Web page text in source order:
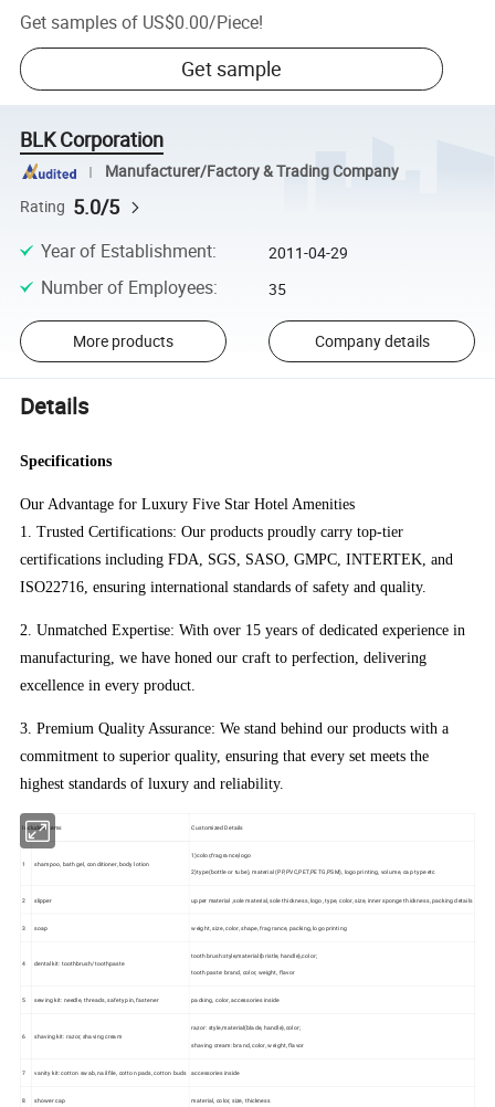
Get samples of US$0.00/Piece!
Get sample
BLK Corporation
Manufacturer/Factory & Trading Company
Rating 5.0/5
Year of Establishment: 2011-04-29
Number of Employees: 35
More products Company details
Details
Specifications
Our Advantage for Luxury Five Star Hotel Amenities
1. Trusted Certifications: Our products proudly carry top-tier
certifications including FDA, SGS, SASO, GMPC, INTERTEK, and
ISO22716, ensuring international standards of safety and quality.
2. Unmatched Expertise: With over 15 years of dedicated experience in
manufacturing, we have honed our craft to perfection, delivering
excellence in every product.
3. Premium Quality Assurance: We stand behind our products with a
commitment to superior quality, ensuring that every set meets the
highest standards of luxury and reliability.
Included Items Customized Details
1 shampoo, bath gel, conditioner, body lotion
1)color,fragrance,logo
2)type(bottle or tube), material (PP,PVC,PET,PETG,PSM), logo printing, volume, cap type etc
2 slipper upper material ,sole material, sole thickness, logo, type, color, size, inner sponge thickness, packing details
3 soap weight, size, color, shape, fragrance, packing, logo printing
4 dental kit: toothbrush/toothpaste
toothbrush:style,material(bristle, handle),color;
toothpaste: brand, color, weight, flavor
5 sewing kit: needle, threads, safety pin, fastener packing, color, accessories inside
6 shaving kit: razor, shaving cream
razor: style,material(blade, handle),color;
shaving cream: brand, color, weight, flavor
7 vanity kit: cotton swab, nail file, cotton pads, cotton buds accessories inside
8 shower cap material, color, size, thickness